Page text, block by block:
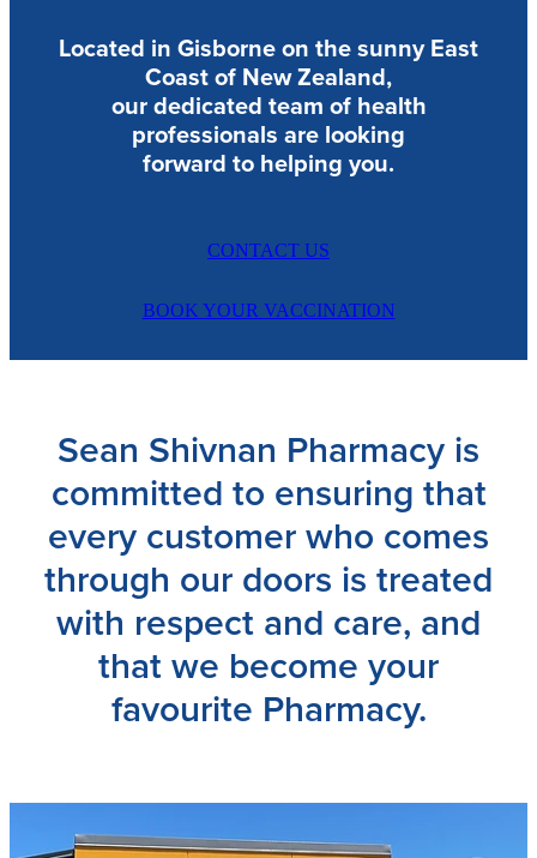
Located in Gisborne on the sunny East
Coast of New Zealand,
our dedicated team of health
professionals are looking
forward to helping you.
CONTACT US
BOOK YOUR VACCINATION
Sean Shivnan Pharmacy is
committed to ensuring that
every customer who comes
through our doors is treated
with respect and care, and
that we become your
favourite Pharmacy.